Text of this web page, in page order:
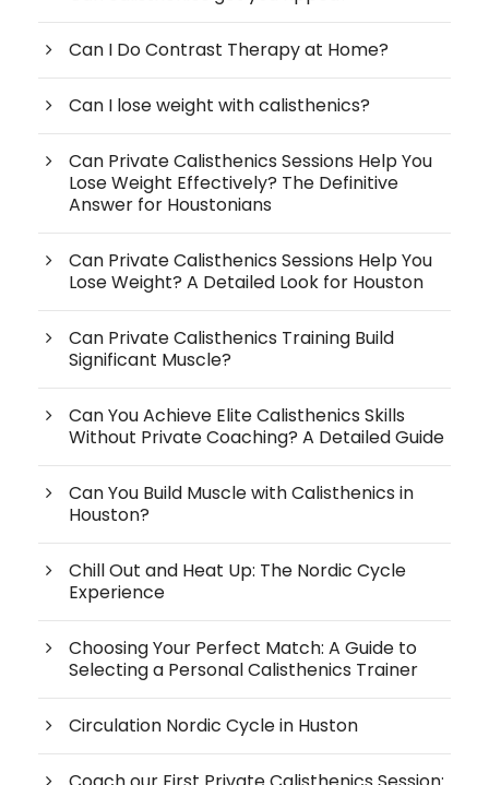
Can I Do Contrast Therapy at Home?
Can I lose weight with calisthenics?
Can Private Calisthenics Sessions Help You
Lose Weight Effectively? The Definitive
Answer for Houstonians
Can Private Calisthenics Sessions Help You
Lose Weight? A Detailed Look for Houston
Can Private Calisthenics Training Build
Significant Muscle?
Can You Achieve Elite Calisthenics Skills
Without Private Coaching? A Detailed Guide
Can You Build Muscle with Calisthenics in
Houston?
Chill Out and Heat Up: The Nordic Cycle
Experience
Choosing Your Perfect Match: A Guide to
Selecting a Personal Calisthenics Trainer
Circulation Nordic Cycle in Huston